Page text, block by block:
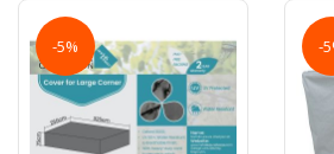
-5% -